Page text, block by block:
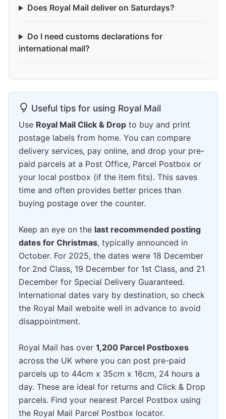
Does Royal Mail deliver on Saturdays?
Do I need customs declarations for
international mail?
Useful tips for using Royal Mail
Use Royal Mail Click & Drop to buy and print
postage labels from home. You can compare
delivery services, pay online, and drop your pre-
paid parcels at a Post Office, Parcel Postbox or
your local postbox (if the item fits). This saves
time and often provides better prices than
buying postage over the counter.
Keep an eye on the last recommended posting
dates for Christmas, typically announced in
October. For 2025, the dates were 18 December
for 2nd Class, 19 December for 1st Class, and 21
December for Special Delivery Guaranteed.
International dates vary by destination, so check
the Royal Mail website well in advance to avoid
disappointment.
Royal Mail has over 1,200 Parcel Postboxes
across the UK where you can post pre-paid
parcels up to 44cm x 35cm x 16cm, 24 hours a
day. These are ideal for returns and Click & Drop
parcels. Find your nearest Parcel Postbox using
the Royal Mail Parcel Postbox locator.